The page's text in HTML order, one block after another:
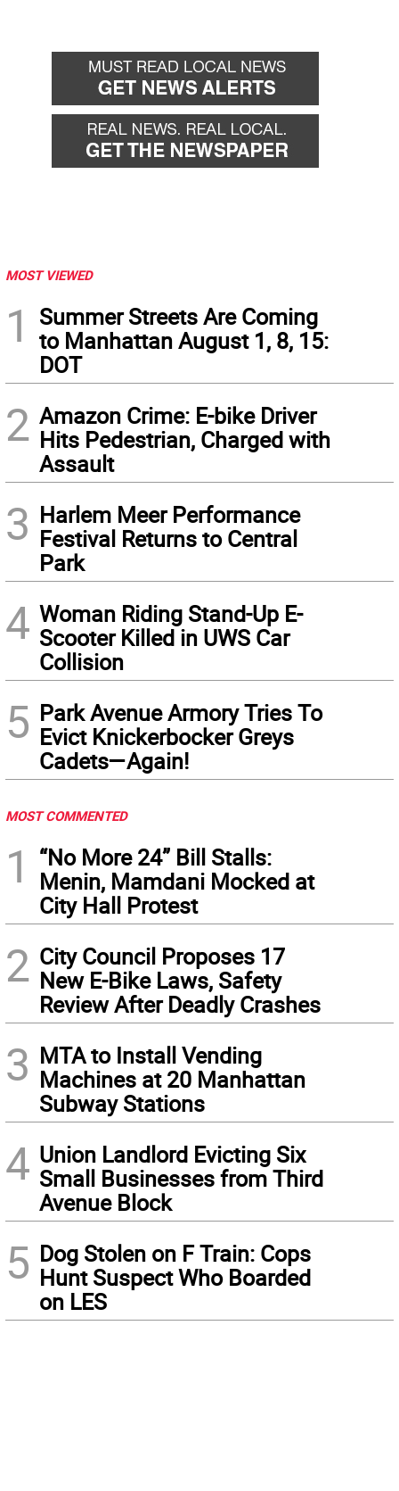
MOST VIEWED
1
Summer Streets Are Coming
to Manhattan August 1, 8, 15:
DOT
2 Amazon Crime: E-bike Driver
Hits Pedestrian, Charged with
Assault
3 Harlem Meer Performance
Festival Returns to Central
Park
4 Woman Riding Stand-Up E-
Scooter Killed in UWS Car
Collision
5 Park Avenue Armory Tries To
Evict Knickerbocker Greys
Cadets—Again!
MOST COMMENTED
1
“No More 24” Bill Stalls:
Menin, Mamdani Mocked at
City Hall Protest
2 City Council Proposes 17
New E-Bike Laws, Safety
Review After Deadly Crashes
3 MTA to Install Vending
Machines at 20 Manhattan
Subway Stations
4 Union Landlord Evicting Six
Small Businesses from Third
Avenue Block
5 Dog Stolen on F Train: Cops
Hunt Suspect Who Boarded
on LES